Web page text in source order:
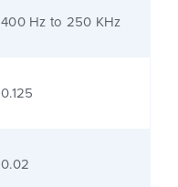
400 Hz to 250 KHz
0.125
0.02